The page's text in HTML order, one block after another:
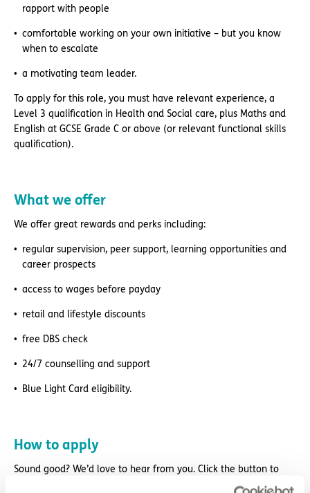
rapport with people
comfortable working on your own initiative – but you know
when to escalate
a motivating team leader.
To apply for this role, you must have relevant experience, a
Level 3 qualification in Health and Social care, plus Maths and
English at GCSE Grade C or above (or relevant functional skills
qualification).
What we offer
We offer great rewards and perks including:
regular supervision, peer support, learning opportunities and
career prospects
access to wages before payday
retail and lifestyle discounts
free DBS check
24/7 counselling and support
Blue Light Card eligibility.
How to apply
Sound good? We’d love to hear from you. Click the button to